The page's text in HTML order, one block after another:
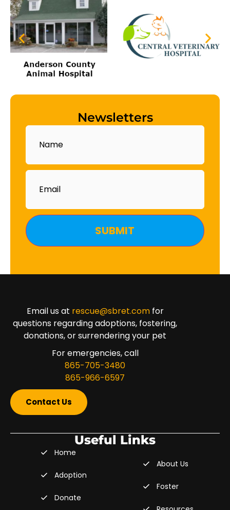
Newsletters
Name
Email
Email us at rescue@sbret.comfor
questions regarding adoptions, fostering,
donations, or surrendering your pet
For emergencies, call
865-705-3480
865-966-6597
Contact Us
Useful Links
Home
Adoption
Donate
About Us
Foster